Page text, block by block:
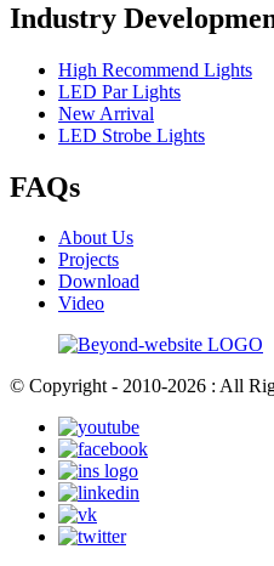
Industry
High Recommend Lights
LED Par Lights
New Arrival
LED Strobe Lights
FAQs
About Us
Projects
Download
Video
© Copyright - 2010-2026 : All